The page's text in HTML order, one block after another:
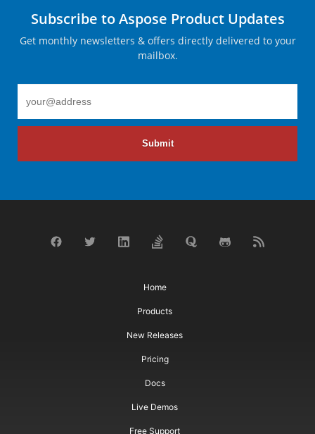
Subscribe to Aspose Product Updates
Get monthly newsletters & offers directly delivered to your
mailbox.
Submit
Home
Products
New Releases
Pricing
Docs
Live Demos
Free Support